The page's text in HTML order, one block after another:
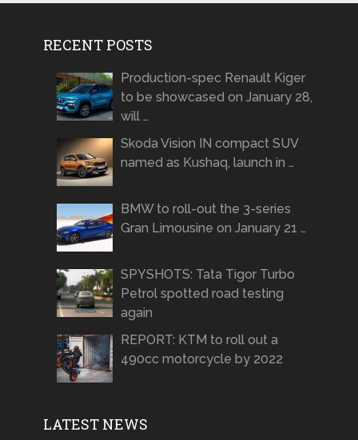
RECENT POSTS
Production-spec Renault Kiger
to be showcased on January 28,
will …
Skoda Vision IN compact SUV
named as Kushaq, launch in …
BMW to roll-out the 3-series
Gran Limousine on January 21 …
SPYSHOTS: Tata Tigor Turbo
Petrol spotted road testing
again
REPORT: KTM to roll out a
490cc motorcycle by 2022
LATEST NEWS